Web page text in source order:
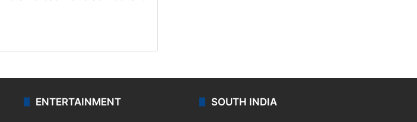
ENTERTAINMENT SOUTH INDIA